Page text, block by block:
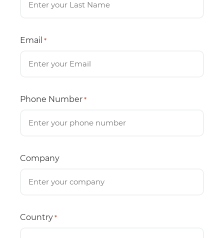
Email *
Phone Number *
Company
Country *